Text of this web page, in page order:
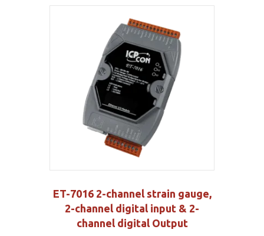
ET-7016 2-channel strain gauge,
2-channel digital input & 2-
channel digital Output